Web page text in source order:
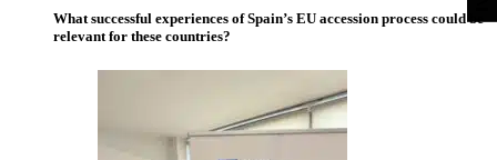
What successful experiences of Spain’s EU accession process could be
relevant for these countries?